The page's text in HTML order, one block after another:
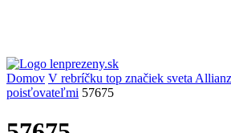
Domov V rebríčku top značiek sveta
poisťovateľmi 57675